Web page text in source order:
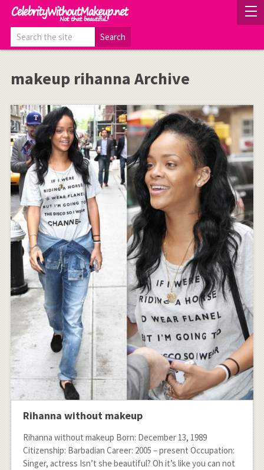
makeup rihanna Archive
Rihanna without makeup
Rihanna without makeup Born: December 13, 1989
Citizenship: Barbadian Career: 2005 – present Occupation:
Singer, actress Isn’t she beautiful? Oh it’s like you can not